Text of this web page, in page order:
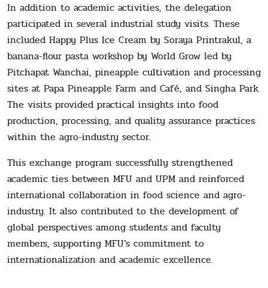
In addition to academic activities, the delegation
participated in several industrial study visits. These
included Happy Plus Ice Cream by Soraya Printrakul, a
banana-flour pasta workshop by World Grow led by
Pitchapat Wanchai, pineapple cultivation and processing
sites at Papa Pineapple Farm and Café, and Singha Park.
The visits provided practical insights into food
production, processing, and quality assurance practices
within the agro-industry sector.
This exchange program successfully strengthened
academic ties between MFU and UPM and reinforced
international collaboration in food science and agro-
industry. It also contributed to the development of
global perspectives among students and faculty
members, supporting MFU’s commitment to
internationalization and academic excellence.